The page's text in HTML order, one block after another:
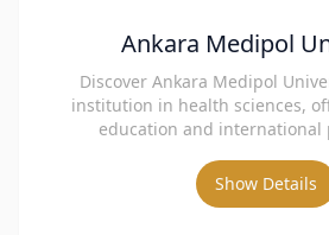
Ankara Medipol
Discover Ankara Medipol
institution in health sciences,
education and international
Show Details